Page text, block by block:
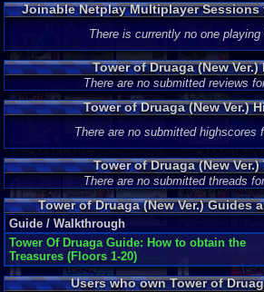
Joinable Netplay Multiplayer Sessions
(New Ver.)
There is currently no one
Tower of Druaga (New Ver.)
There are no submitted reviews
Tower of Druaga (New Ver.)
There are no submitted highscores
Tower of Druaga (New Ver.)
There are no submitted threads
Tower of Druaga (New Ver.) Guides
Guide / Walkthrough
Tower Of Druaga Guide: How to obtain the
Treasures (Floors 1-20)
Users who own Tower of